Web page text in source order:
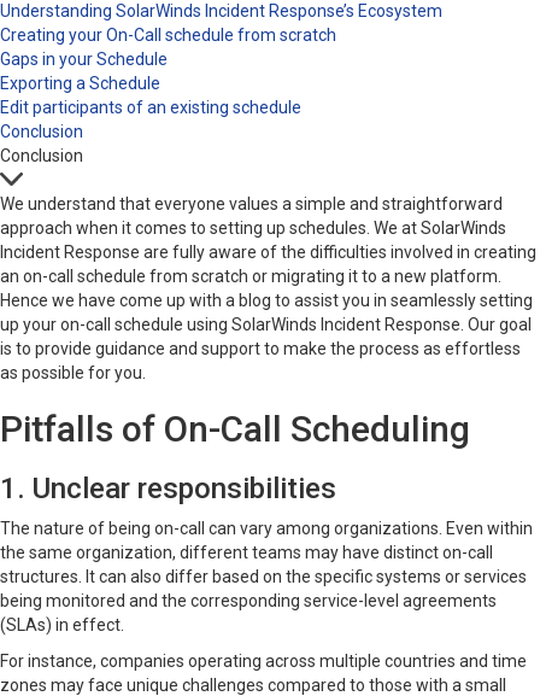
Understanding SolarWinds Incident Response’s Ecosystem
Creating your On-Call schedule from scratch
Gaps in your Schedule
Exporting a Schedule
Edit participants of an existing schedule
Conclusion
Conclusion
We understand that everyone values a simple and straightforward
approach when it comes to setting up schedules. We at SolarWinds
Incident Response are fully aware of the difficulties involved in creating
an on-call schedule from scratch or migrating it to a new platform.
Hence we have come up with a blog to assist you in seamlessly setting
up your on-call schedule using SolarWinds Incident Response. Our goal
is to provide guidance and support to make the process as effortless
as possible for you.
Pitfalls of On-Call Scheduling
1. Unclear responsibilities
The nature of being on-call can vary among organizations. Even within
the same organization, different teams may have distinct on-call
structures. It can also differ based on the specific systems or services
being monitored and the corresponding service-level agreements
(SLAs) in effect.
For instance, companies operating across multiple countries and time
zones may face unique challenges compared to those with a small